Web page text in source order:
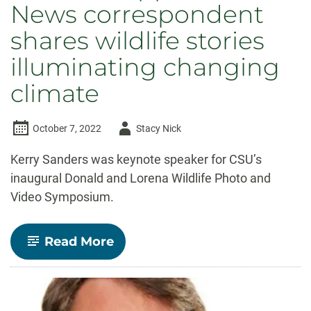
News correspondent
shares wildlife stories
illuminating changing
climate
October 7, 2022
AuthorStacy Nick
Kerry Sanders was keynote speaker for CSU’s
inaugural Donald and Lorena Wildlife Photo and
Video Symposium.
Read More-
Python
hunting
to
‘cocaine
hippos,’